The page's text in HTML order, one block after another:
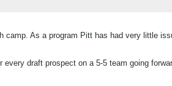
camp. As a program Pitt has had very little
draft prospect on a 5-5 team going